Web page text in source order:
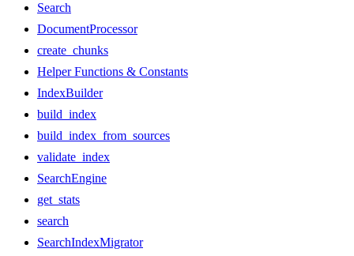
Search
DocumentProcessor
create_chunks
Helper Functions & Constants
IndexBuilder
build_index
build_index_from_sources
validate_index
SearchEngine
get_stats
search
SearchIndexMigrator